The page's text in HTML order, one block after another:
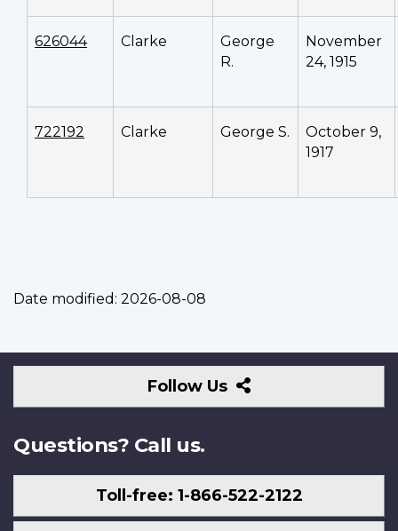
626044 Clarke
George
R.
November
24, 1915
722192 Clarke George S.
October 9,
1917
Date modified: 2026-08-08
Follow Us
Follow
Us
Questions? Call us.
Toll-free: 1-866-522-2122